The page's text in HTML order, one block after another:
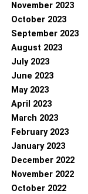
November 2023
October 2023
September 2023
August 2023
July 2023
June 2023
May 2023
April 2023
March 2023
February 2023
January 2023
December 2022
November 2022
October 2022